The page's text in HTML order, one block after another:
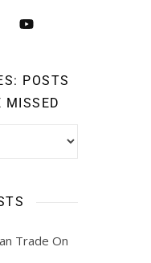
POSTS
MISSED
Trade On